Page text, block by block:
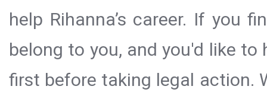
help Rihanna’s career. If you
belong to you, and you'd like
first before taking legal action.